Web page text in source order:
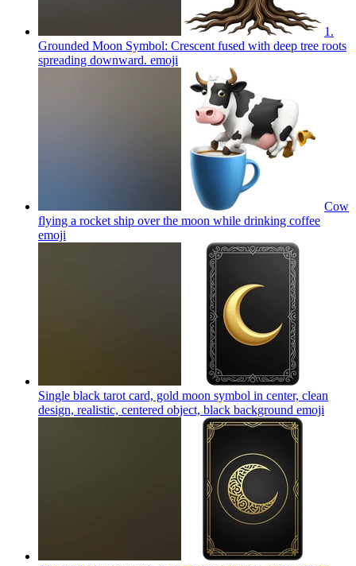
1.
Grounded Moon Symbol: Crescent fused with deep tree roots
spreading downward. emoji
Cow
flying a rocket ship over the moon while drinking coffee
emoji
Single black tarot card, gold moon symbol in center, clean
design, realistic, centered object, black background emoji